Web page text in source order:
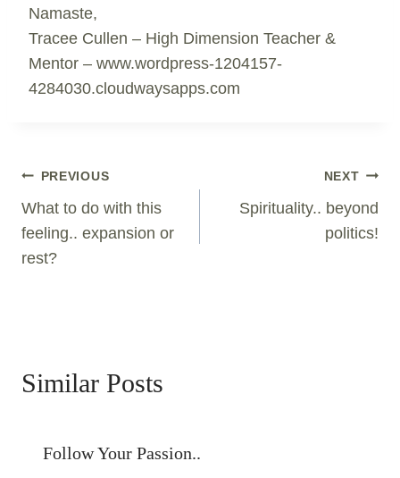
Namaste,
Tracee Cullen – High Dimension Teacher &
Mentor – www.wordpress-1204157-
4284030.cloudwaysapps.com
Post
Navigation
PREVIOUS
What to do with this
feeling.. expansion or
rest?
NEXT
Spirituality.. beyond
politics!
Similar Posts
Follow Your Passion..